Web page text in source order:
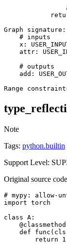
Graph
signature :
# inputs
x :
attr :
# outputs
add :
Range
Note
Tags: python.builtin
Support Level:
Original source
# mypy: allow-
import torch
class A :
@classmethod
def
func ( cls
return
1